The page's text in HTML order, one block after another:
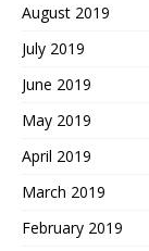
August 2019
July 2019
June 2019
May 2019
April 2019
March 2019
February 2019